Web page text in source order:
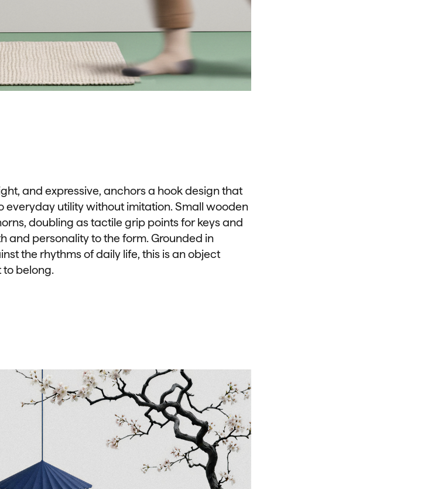
and expressive, anchors a hook design that
everyday utility without imitation. Small wooden
doubling as tactile grip points for keys and
and personality to the form. Grounded in
the rhythms of daily life, this is an object
to belong.